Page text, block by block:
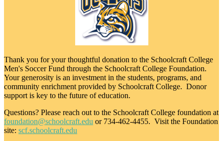
Thank you for your thoughtful donation to the Schoolcraft College
Men's Soccer Fund through the Schoolcraft College Foundation.
Your generosity is an investment in the students, programs, and
community enrichment provided by Schoolcraft College. Donor
support is key to the future of education.
Questions? Please reach out to the Schoolcraft College foundation at
foundation@schoolcraft.edu or 734-462-4455. Visit the Foundation
site: scf.schoolcraft.edu